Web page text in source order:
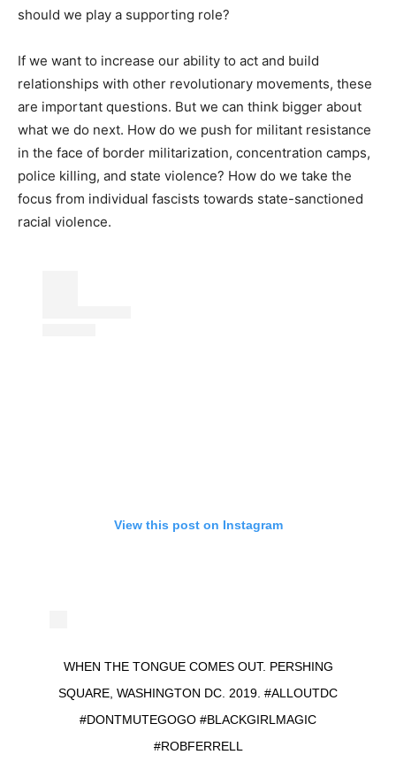
should we play a supporting role?
If we want to increase our ability to act and build
relationships with other revolutionary movements, these
are important questions. But we can think bigger about
what we do next. How do we push for militant resistance
in the face of border militarization, concentration camps,
police killing, and state violence? How do we take the
focus from individual fascists towards state-sanctioned
racial violence.
View this post on Instagram
WHEN THE TONGUE COMES OUT. PERSHING
SQUARE, WASHINGTON DC. 2019. #ALLOUTDC
#DONTMUTEGOGO #BLACKGIRLMAGIC
#ROBFERRELL